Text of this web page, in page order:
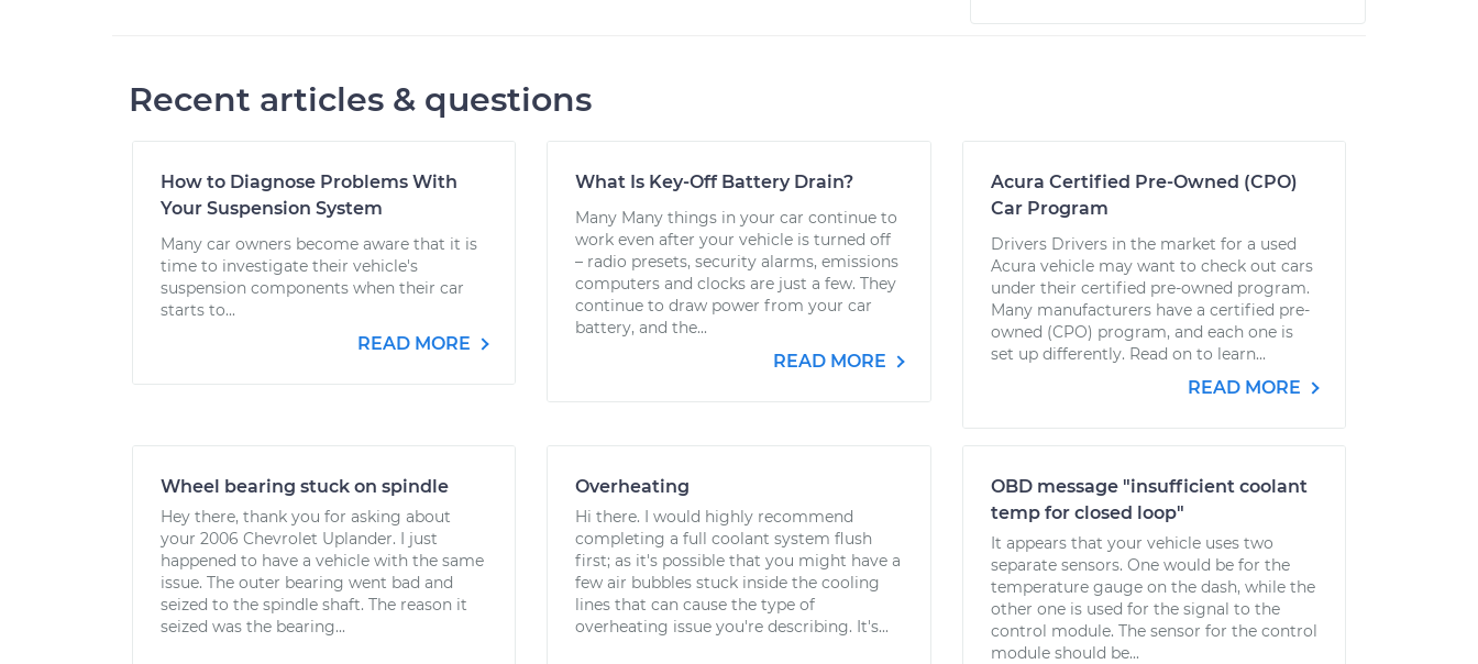
Recent articles & questions
How to Diagnose Problems With
Your Suspension System
Many car owners become aware that it is
time to investigate their vehicle's
suspension components when their car
starts to...
READ MORE
What Is Key-Off Battery Drain?
Many Many things in your car continue to
work even after your vehicle is turned off
– radio presets, security alarms, emissions
computers and clocks are just a few. They
continue to draw power from your car
battery, and the...
READ MORE
Acura Certified Pre-Owned (CPO)
Car Program
Drivers Drivers in the market for a used
Acura vehicle may want to check out cars
under their certified pre-owned program.
Many manufacturers have a certified pre-
owned (CPO) program, and each one is
set up differently. Read on to learn...
READ MORE
Wheel bearing stuck on spindle
Hey there, thank you for asking about
your 2006 Chevrolet Uplander. I just
happened to have a vehicle with the same
issue. The outer bearing went bad and
seized to the spindle shaft. The reason it
seized was the bearing...
Overheating
Hi there. I would highly recommend
completing a full coolant system flush
first; as it's possible that you might have a
few air bubbles stuck inside the cooling
lines that can cause the type of
overheating issue you're describing. It's...
OBD message "insufficient coolant
temp for closed loop"
It appears that your vehicle uses two
separate sensors. One would be for the
temperature gauge on the dash, while the
other one is used for the signal to the
control module. The sensor for the control
module should be...